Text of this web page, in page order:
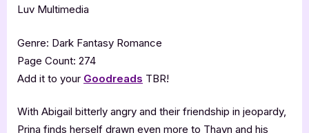
Luv Multimedia
Genre: Dark Fantasy Romance
Page Count: 274
Add it to your Goodreads TBR!
With Abigail bitterly angry and their friendship in jeopardy,
Prina finds herself drawn even more to Thayn and his